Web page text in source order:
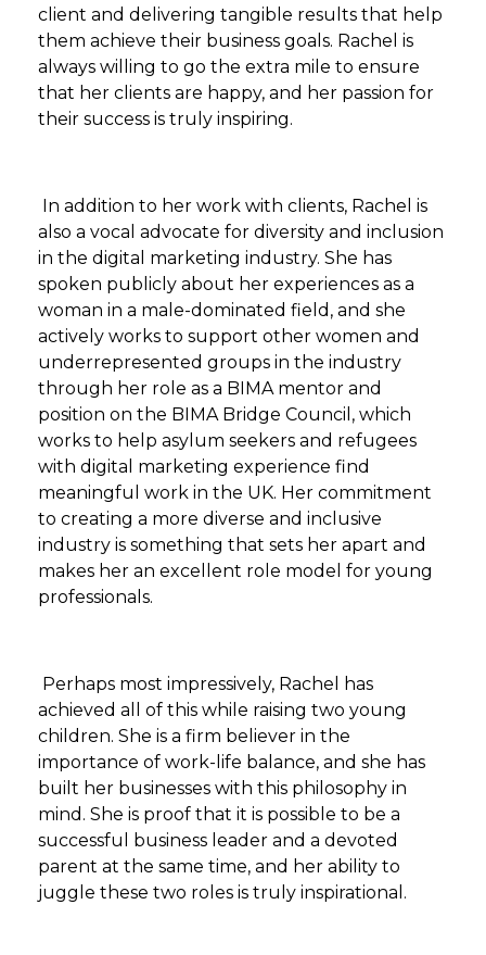
client and delivering tangible results that help
them achieve their business goals. Rachel is
always willing to go the extra mile to ensure
that her clients are happy, and her passion for
their success is truly inspiring.
In addition to her work with clients, Rachel is
also a vocal advocate for diversity and inclusion
in the digital marketing industry. She has
spoken publicly about her experiences as a
woman in a male-dominated field, and she
actively works to support other women and
underrepresented groups in the industry
through her role as a BIMA mentor and
position on the BIMA Bridge Council, which
works to help asylum seekers and refugees
with digital marketing experience find
meaningful work in the UK. Her commitment
to creating a more diverse and inclusive
industry is something that sets her apart and
makes her an excellent role model for young
professionals.
Perhaps most impressively, Rachel has
achieved all of this while raising two young
children. She is a firm believer in the
importance of work-life balance, and she has
built her businesses with this philosophy in
mind. She is proof that it is possible to be a
successful business leader and a devoted
parent at the same time, and her ability to
juggle these two roles is truly inspirational.